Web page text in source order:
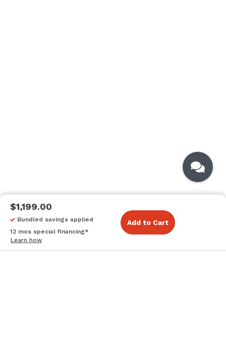
$1,199.00
Bundled savings applied
12 mos special financing*
Learn how
Add to Cart